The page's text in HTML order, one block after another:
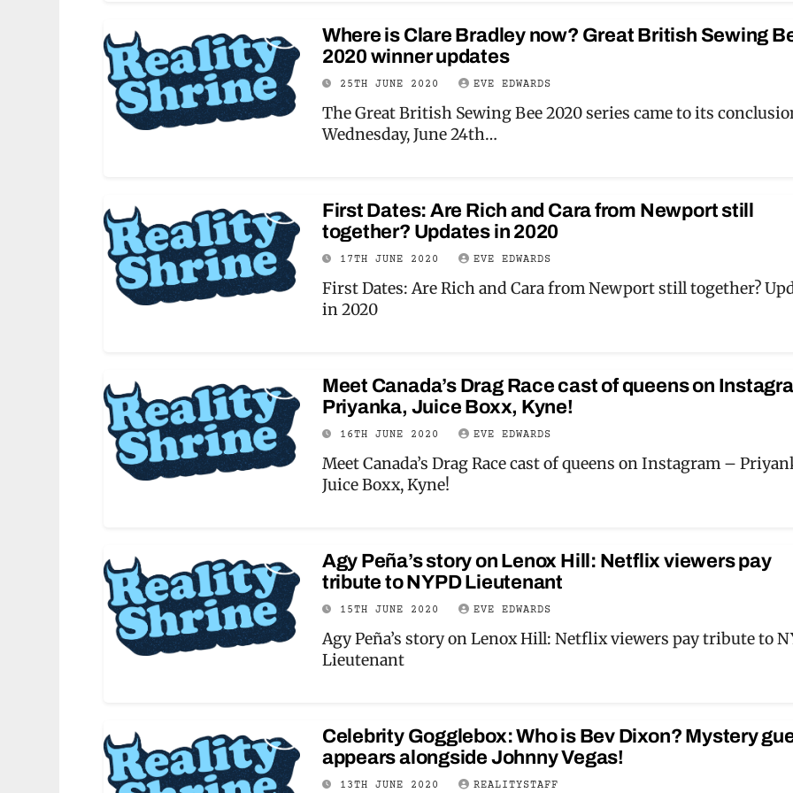
Where is Clare Bradley now? Great British Sewing
2020 winner updates
25TH JUNE 2020 EVE EDWARDS
The Great British Sewing Bee 2020 series came to its
Wednesday, June 24th…
First Dates: Are Rich and Cara from Newport still
together? Updates in 2020
17TH JUNE 2020 EVE EDWARDS
First Dates: Are Rich and Cara from Newport still together?
in 2020
Meet Canada’s Drag Race cast of queens on
Priyanka, Juice Boxx, Kyne!
16TH JUNE 2020 EVE EDWARDS
Meet Canada’s Drag Race cast of queens on Instagram –
Juice Boxx, Kyne!
Agy Peña’s story on Lenox Hill: Netflix viewers pay
tribute to NYPD Lieutenant
15TH JUNE 2020 EVE EDWARDS
Agy Peña’s story on Lenox Hill: Netflix viewers pay tribute to
Lieutenant
Celebrity Gogglebox: Who is Bev Dixon? Mystery
appears alongside Johnny Vegas!
13TH JUNE 2020 REALITYSTAFF